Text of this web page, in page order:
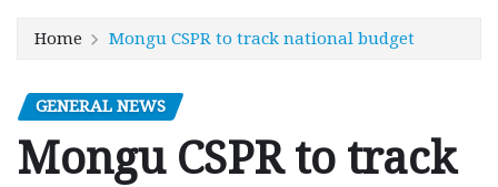
Home Mongu CSPR to track national budget
GENERAL NEWS
Mongu CSPR to track